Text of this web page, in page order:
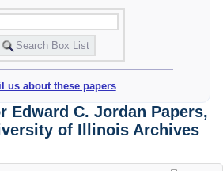
us about these papers
Edward C. Jordan Papers,
of Illinois Archives